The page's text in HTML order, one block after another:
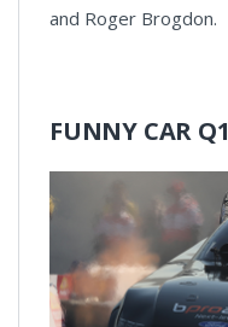
and Roger Brogdon.
FUNNY CAR Q1